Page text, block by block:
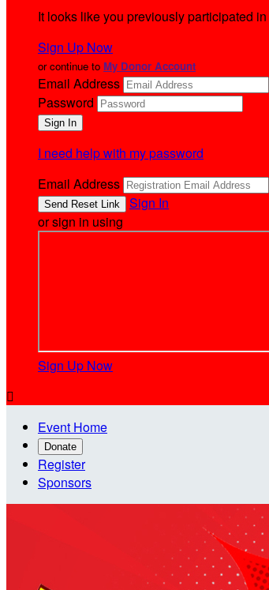
It looks like you previously participated in
Sign Up Now
or continue to My Donor Account
Email Address
Password
I need help with my password
Email Address
Sign In
or sign in using
Sign Up Now

Event Home
Donate
Register
Sponsors